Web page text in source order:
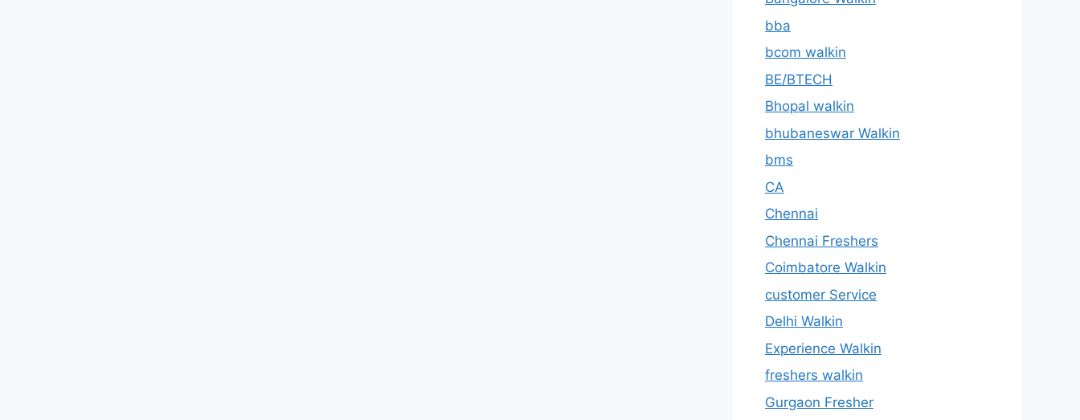
bba
bcom walkin
BE/BTECH
Bhopal walkin
bhubaneswar Walkin
bms
CA
Chennai
Chennai Freshers
Coimbatore Walkin
customer Service
Delhi Walkin
Experience Walkin
freshers walkin
Gurgaon Fresher